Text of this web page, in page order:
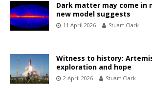
Dark matter may come in
new model suggests
11 April 2026 Stuart Clark
Witness to history:
exploration and hope
2 April 2026 Stuart Clark